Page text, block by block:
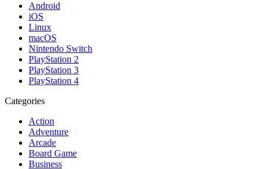
Android
iOS
Linux
macOS
Nintendo Switch
PlayStation 2
PlayStation 3
PlayStation 4
Categories
Action
Adventure
Arcade
Board Game
Business